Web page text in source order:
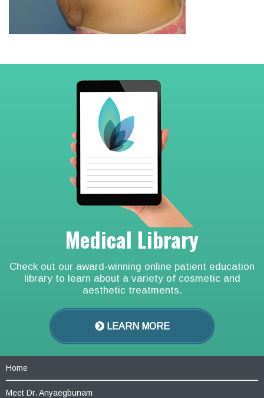
Medical Library
Check out our award-winning online patient education
library to learn about a variety of cosmetic and
aesthetic treatments.
LEARN MORE
Home
Meet Dr. Anyaegbunam